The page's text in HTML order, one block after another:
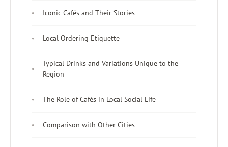
Iconic Cafés and Their Stories
Local Ordering Etiquette
Typical Drinks and Variations Unique to the
Region
The Role of Cafés in Local Social Life
Comparison with Other Cities